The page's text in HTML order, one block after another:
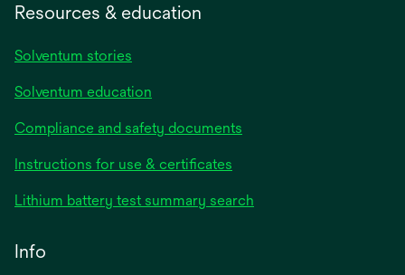
Resources & education
Solventum stories
Solventum education
Compliance and safety documents
Instructions for use & certificates
a
Lithium battery test summary search
Info